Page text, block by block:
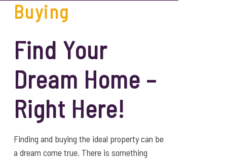
Buying
Find Your
Dream Home –
Right Here!
Finding and buying the ideal property can be
a dream come true. There is something